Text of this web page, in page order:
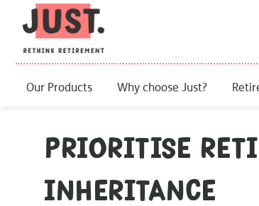
Our Products Why choose Just?
Prioritise
inheritance